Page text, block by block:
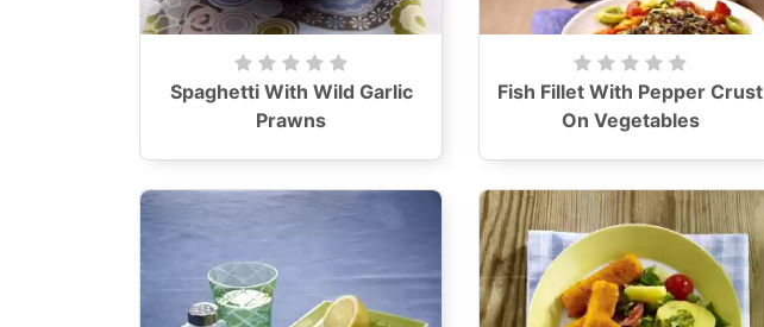
Spaghetti With Wild Garlic
Prawns
Fish Fillet With Pepper Crust
On Vegetables